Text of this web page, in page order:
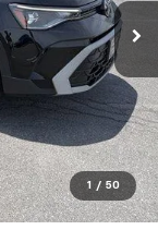
1 / 50